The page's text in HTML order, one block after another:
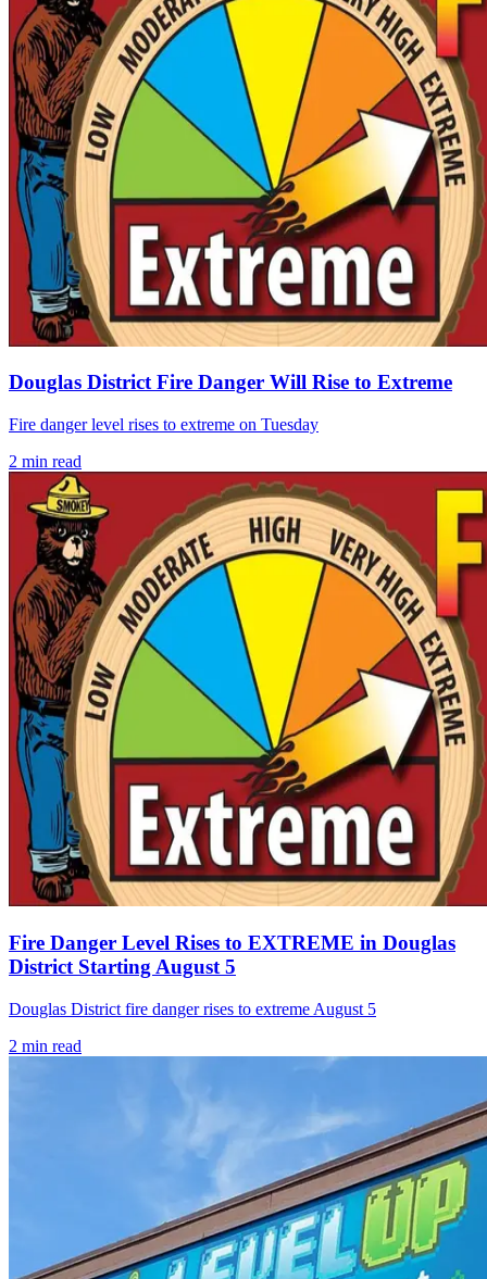
Douglas District Fire Danger Will Rise to Extreme
Fire danger level rises to extreme on Tuesday
2 min read
Fire Danger Level Rises to EXTREME in Douglas
District Starting August 5
Douglas District fire danger rises to extreme August 5
2 min read